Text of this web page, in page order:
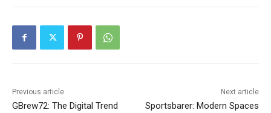
Previous article
GBrew72: The Digital Trend
Next article
Sportsbarer: Modern Spaces